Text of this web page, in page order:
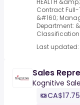
HEALTH
Contract Full-
&#160;
Department:
Last
Sales
Kognitive